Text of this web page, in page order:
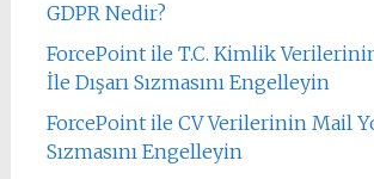
GDPR Nedir?
ForcePoint ile T.C. Kimlik
İle Dışarı Sızmasını Engelleyin
ForcePoint ile CV Verilerinin Mail
Sızmasını Engelleyin